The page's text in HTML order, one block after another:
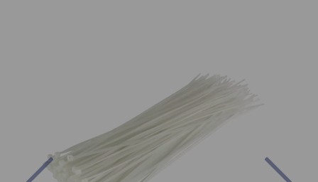
Previous